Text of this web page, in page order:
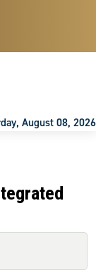
August 08, 2026